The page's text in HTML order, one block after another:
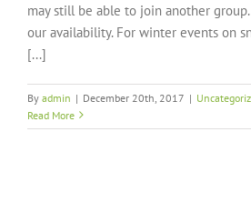
may still be able to join another
our availability. For winter events on
[...]
By admin | December 20th, 2017 |
Read More